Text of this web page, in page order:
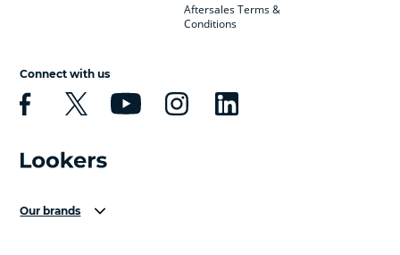
Aftersales Terms &
Conditions
Connect with us
Our brands